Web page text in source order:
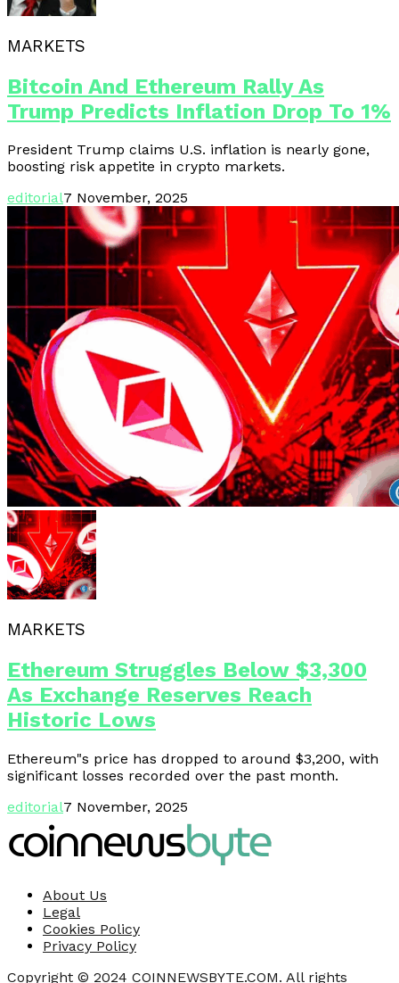
MARKETS
Bitcoin And Ethereum Rally As
Trump Predicts Inflation Drop To 1%
President Trump claims U.S. inflation is nearly gone,
boosting risk appetite in crypto markets.
editorial7 November, 2025
MARKETS
Ethereum Struggles Below $3,300
As Exchange Reserves Reach
Historic Lows
Ethereum"s price has dropped to around $3,200, with
significant losses recorded over the past month.
editorial7 November, 2025
About Us
Legal
Cookies Policy
Privacy Policy
Copyright © 2024 COINNEWSBYTE.COM. All rights